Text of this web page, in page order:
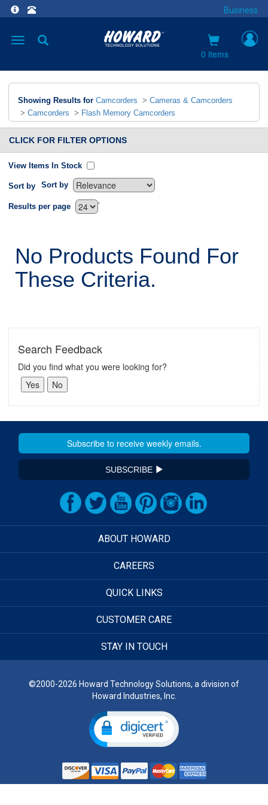
Business
Toggle
0 items
Showing Results for Camcorders > Cameras & Camcorders
> Camcorders > Flash Memory Camcorders
CLICK FOR FILTER OPTIONS
View Items In Stock
Sort by Sort by
`
Results per page
No Products Found For
These Criteria.
Search Feedback
Did you find what you were looking for?
SUBSCRIBE
ABOUT HOWARD
CAREERS
QUICK LINKS
CUSTOMER CARE
STAY IN TOUCH
©2000-2026 Howard Technology Solutions, a division of
Howard Industries, Inc.